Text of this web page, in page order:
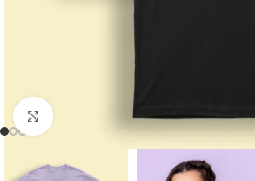
Click to enlarge